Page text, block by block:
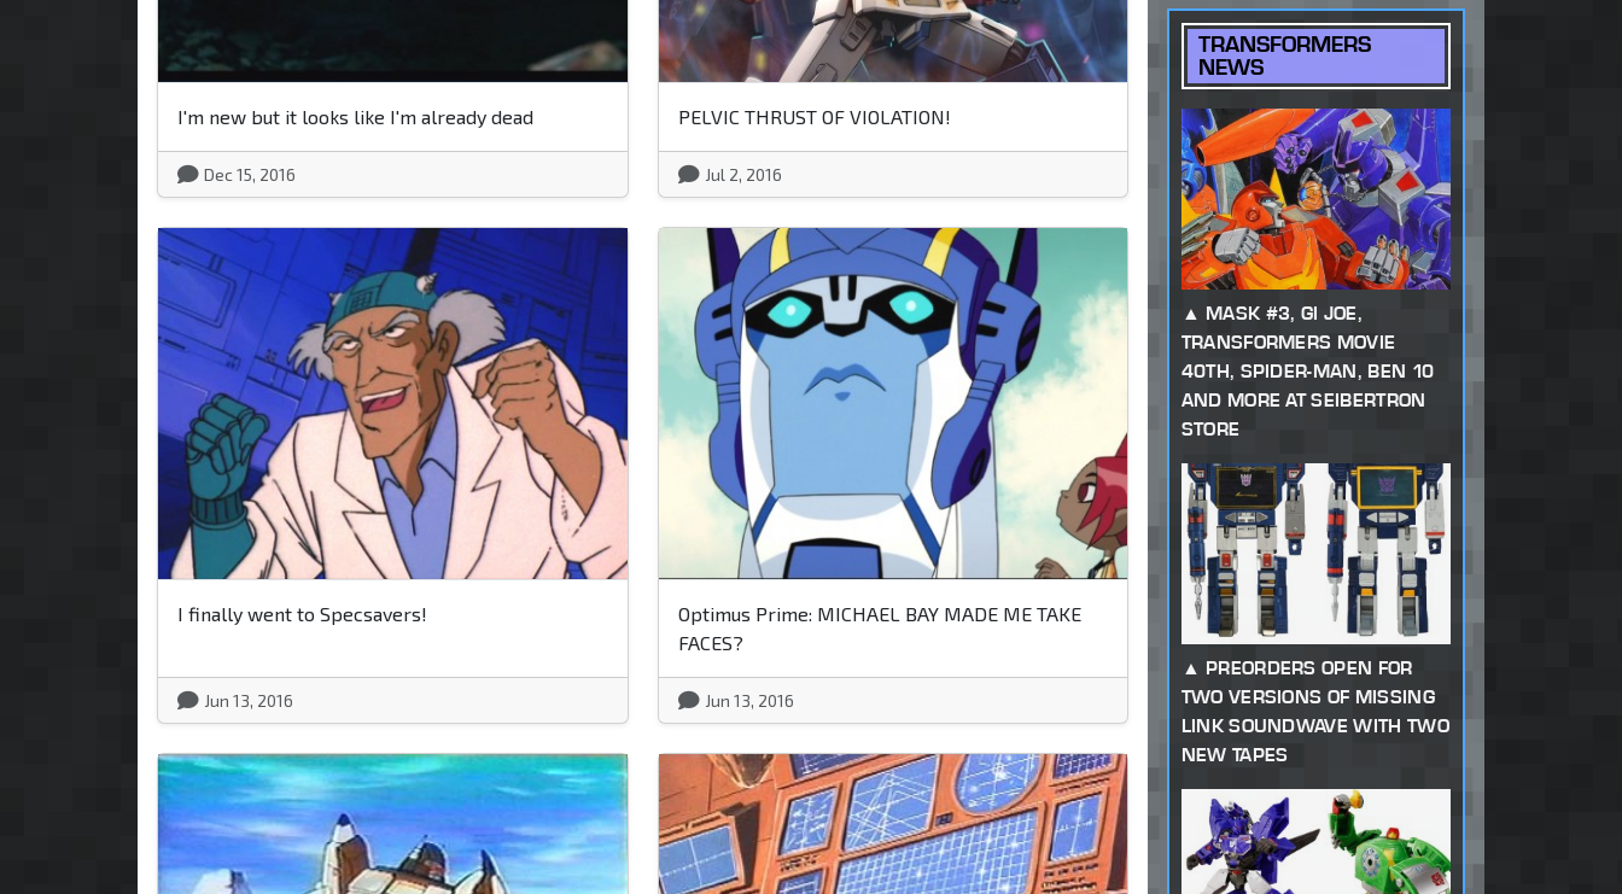
I'm new but it looks like I'm already dead
Dec 15, 2016
PELVIC THRUST OF VIOLATION!
Jul 2, 2016
I finally went to Specsavers!
Jun 13, 2016
Optimus Prime: MICHAEL BAY MADE ME TAKE
FACES?
Jun 13, 2016
TRANSFORMERS
NEWS
MASK #3, GI JOE,
TRANSFORMERS MOVIE
40TH, SPIDER-MAN, BEN 10
AND MORE AT SEIBERTRON
STORE
PREORDERS OPEN FOR
TWO VERSIONS OF MISSING
LINK SOUNDWAVE WITH TWO
NEW TAPES